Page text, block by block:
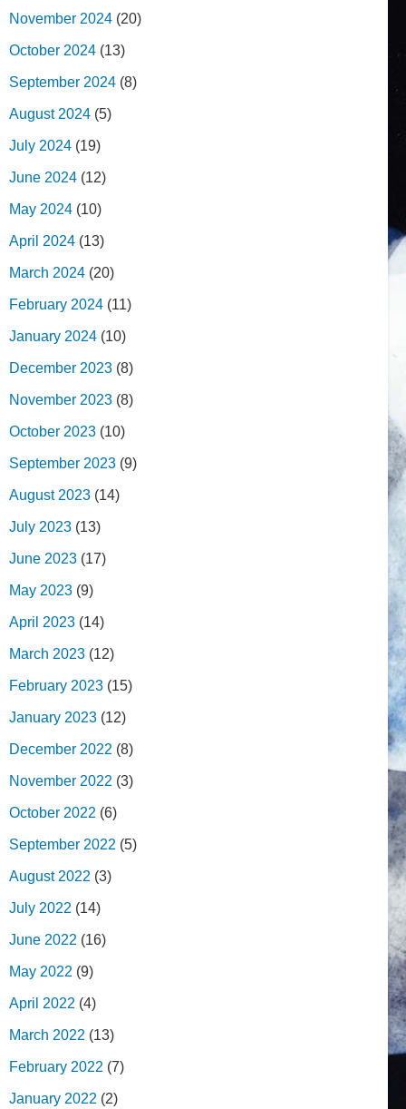
November 2024 (20)
October 2024 (13)
September 2024 (8)
August 2024 (5)
July 2024 (19)
June 2024 (12)
May 2024 (10)
April 2024 (13)
March 2024 (20)
February 2024 (11)
January 2024 (10)
December 2023 (8)
November 2023 (8)
October 2023 (10)
September 2023 (9)
August 2023 (14)
July 2023 (13)
June 2023 (17)
May 2023 (9)
April 2023 (14)
March 2023 (12)
February 2023 (15)
January 2023 (12)
December 2022 (8)
November 2022 (3)
October 2022 (6)
September 2022 (5)
August 2022 (3)
July 2022 (14)
June 2022 (16)
May 2022 (9)
April 2022 (4)
March 2022 (13)
February 2022 (7)
January 2022 (2)